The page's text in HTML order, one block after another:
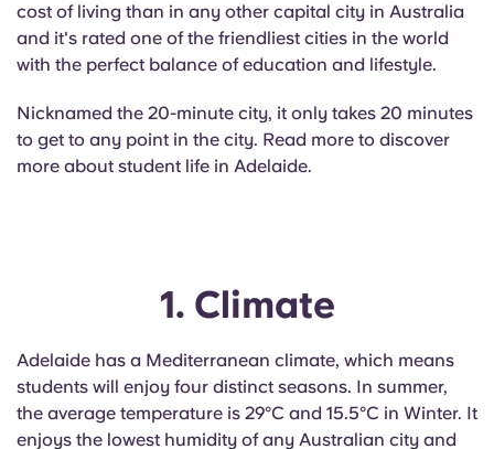
Account Language
English (GB)
English (US)
Català
Deutsch
Italian
Select a country
Select a city
Select a residence
Portuguese
cost of living than in any other capital city in Australia
and it's rated one of the friendliest cities in the world
with the perfect balance of education and lifestyle.
Nicknamed the 20-minute city, it only takes 20 minutes
to get to any point in the city. Read more to discover
more about student life in Adelaide.
1. Climate
Adelaide has a Mediterranean climate, which means
students will enjoy four distinct seasons. In summer,
the average temperature is 29°C and 15.5°C in Winter. It
enjoys the lowest humidity of any Australian city and